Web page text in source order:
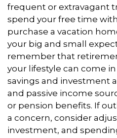
frequent or extravagant
spend your free time
purchase a vacation
your big and small
remember that
your lifestyle can come
savings and investment
and passive income
or pension benefits. If
a concern, consider
investment, and